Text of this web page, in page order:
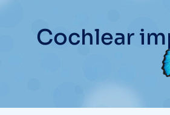
Cochlear